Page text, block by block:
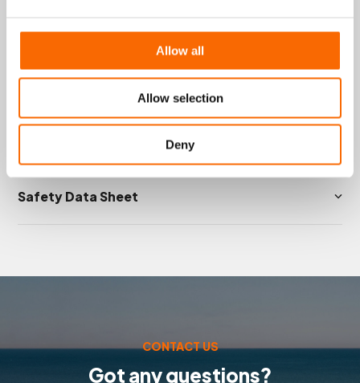
Allow all
Allow selection
Deny
Key Technical Data
Product Information
Safety Data Sheet
CONTACT US
Got any questions?